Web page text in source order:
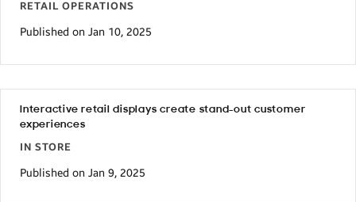
RETAIL OPERATIONS
Published on Jan 10, 2025
Interactive retail displays create stand-out customer
experiences
IN STORE
Published on Jan 9, 2025